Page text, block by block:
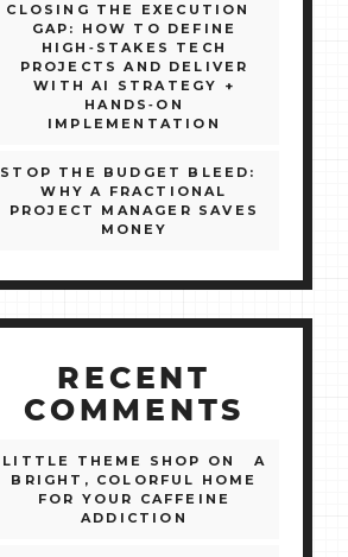
CLOSING THE EXECUTION
GAP: HOW TO DEFINE
HIGH‑STAKES TECH
PROJECTS AND DELIVER
WITH AI STRATEGY +
HANDS‑ON
IMPLEMENTATION
STOP THE BUDGET BLEED:
WHY A FRACTIONAL
PROJECT MANAGER SAVES
MONEY
RECENT
COMMENTS
LITTLE THEME SHOP ON
A
BRIGHT, COLORFUL HOME
FOR YOUR CAFFEINE
ADDICTION